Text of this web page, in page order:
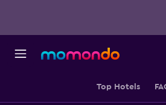
Top Hotels